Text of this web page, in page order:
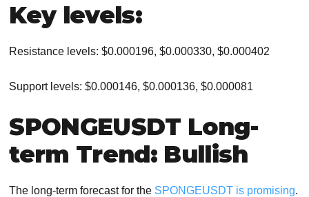
Key levels:
Resistance levels: $0.000196, $0.000330, $0.000402
Support levels: $0.000146, $0.000136, $0.000081
SPONGEUSDT Long-
term Trend: Bullish
The long-term forecast for the SPONGEUSDT is promising.